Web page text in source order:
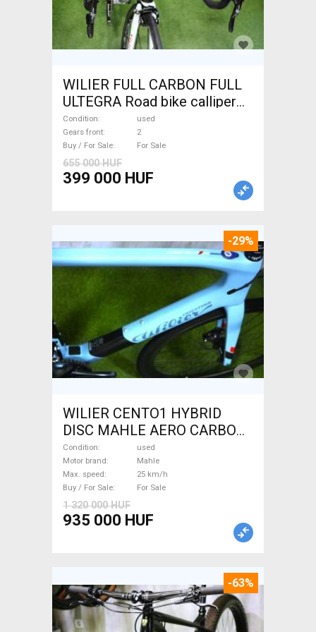
WILIER FULL CARBON FULL
ULTEGRA Road bike calliper
brake used For Sale
Condition
used
Gears front
2
Buy / For Sale
For Sale
655 000 HUF
399 000 HUF
-29%
WILIER CENTO1 HYBRID
DISC MAHLE AERO CARBON
kerekek XL Electric Road bike
/ Gravel bike / CX Mahle used
For Sale
Condition
used
Motor brand
Mahle
Max. speed
25 km/h
Buy / For Sale
For Sale
1 320 000 HUF
935 000 HUF
-63%